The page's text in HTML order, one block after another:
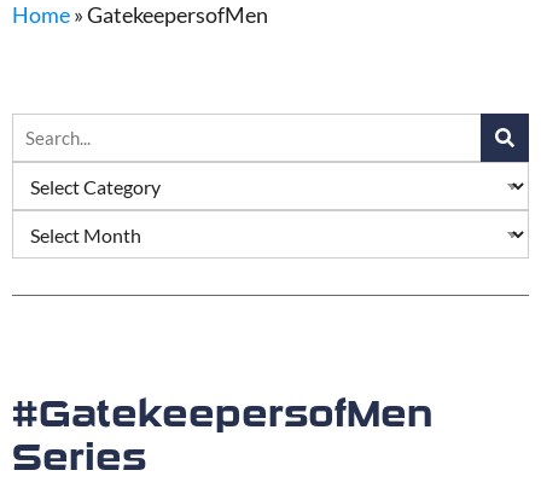
Home»GatekeepersofMen
#GatekeepersofMen
Series